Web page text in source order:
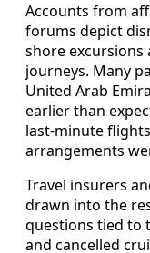
Accounts from
forums depict
shore excursions
journeys. Many
United Arab
earlier than
last‑minute
arrangements
Travel insurers
drawn into the
questions tied to
and cancelled